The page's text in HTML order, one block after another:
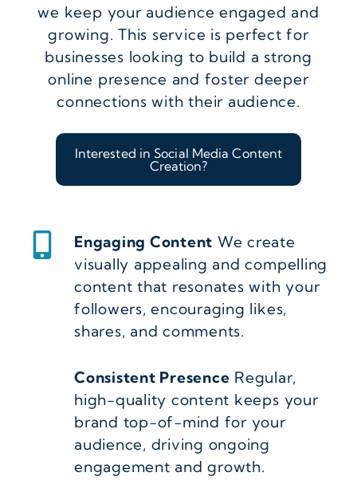
we keep your audience engaged and
growing. This service is perfect for
businesses looking to build a strong
online presence and foster deeper
connections with their audience.
Interested in Social Media Content
Creation?
Engaging Content We create
visually appealing and compelling
content that resonates with your
followers, encouraging likes,
shares, and comments.
Consistent Presence Regular,
high-quality content keeps your
brand top-of-mind for your
audience, driving ongoing
engagement and growth.